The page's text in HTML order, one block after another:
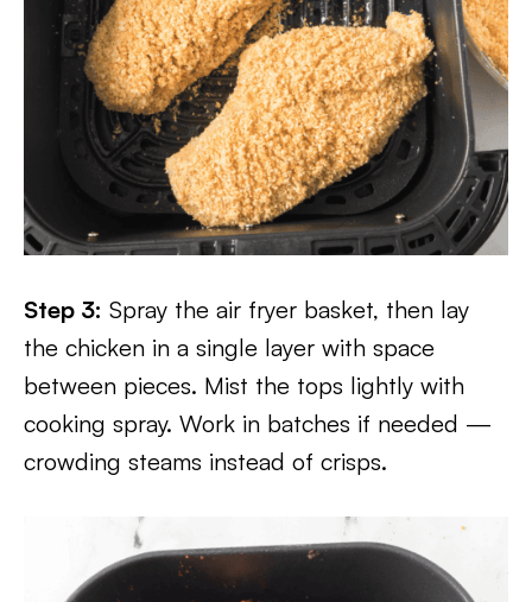
Step 3: Spray the air fryer basket, then lay
the chicken in a single layer with space
between pieces. Mist the tops lightly with
cooking spray. Work in batches if needed —
crowding steams instead of crisps.